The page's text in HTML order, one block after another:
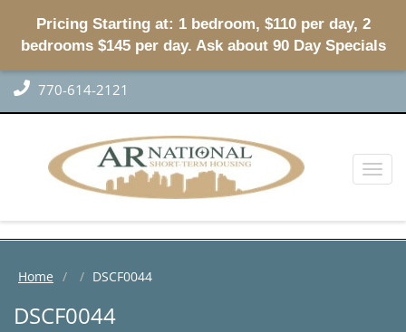
Pricing Starting at: 1 bedroom, $110 per day, 2
bedrooms $145 per day. Ask about 90 Day Specials
770-614-2121
Toggle
Home DSCF0044
DSCF0044